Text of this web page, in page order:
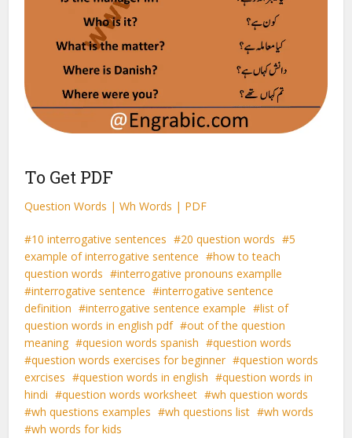
To Get PDF
Question Words | Wh Words | PDF
10 interrogative sentences 20 question words
5
example of interrogative sentence
how to teach
question words
interrogative pronouns examplle
interrogative sentence
interrogative sentence
definition
interrogative sentence example
list of
question words in english pdf
out of the question
meaning
quesion words spanish
question words
question words exercises for beginner
question words
exrcises
question words in english
question words in
hindi
question words worksheet
wh question words
wh questions examples
wh questions list
wh words
wh words for kids